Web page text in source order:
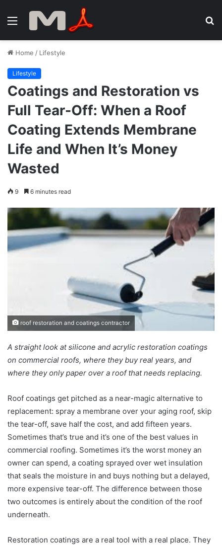
Menu
Home / Lifestyle
Lifestyle
Coatings and Restoration vs
Full Tear-Off: When a Roof
Coating Extends Membrane
Life and When It’s Money
Wasted
9 6 minutes read
roof restoration and coatings contractor
A straight look at silicone and acrylic restoration coatings
on commercial roofs, where they buy real years, and
where they only paper over a roof that needs replacing.
Roof coatings get pitched as a near-magic alternative to
replacement: spray a membrane over your aging roof, skip
the tear-off, save half the cost, and add fifteen years.
Sometimes that’s true and it’s one of the best values in
commercial roofing. Sometimes it’s the worst money an
owner can spend, a coating sprayed over wet insulation
that seals the moisture in and buys nothing but a delayed,
more expensive tear-off. The difference between those
two outcomes is entirely about the condition of the roof
underneath.
Restoration coatings are a real tool with a real place. They